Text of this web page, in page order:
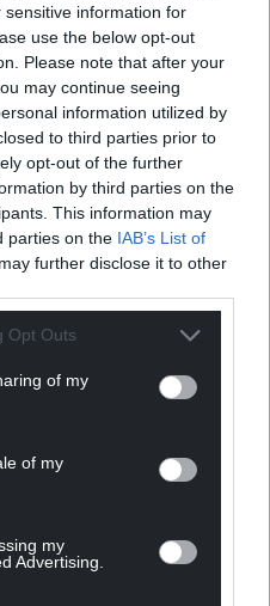
information for
use the below opt-out
Please note that after your
may continue seeing
information utilized by
to third parties prior to
opt-out of the further
by third parties on the
This information may
parties on the IAB’s List of
further disclose it to other
Opt Outs
of my
of my
my
Advertising.